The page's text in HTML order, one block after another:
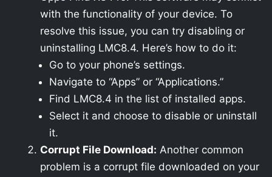
with the functionality of your device. To
resolve this issue, you can try disabling or
uninstalling LMC8.4. Here’s how to do it:
Go to your phone’s settings.
Navigate to “Apps” or “Applications.”
Find LMC8.4 in the list of installed apps.
Select it and choose to disable or uninstall
it.
Corrupt File Download: Another common
problem is a corrupt file downloaded on your